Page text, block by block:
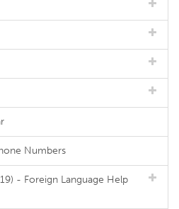
Numbers
- Foreign Language Help